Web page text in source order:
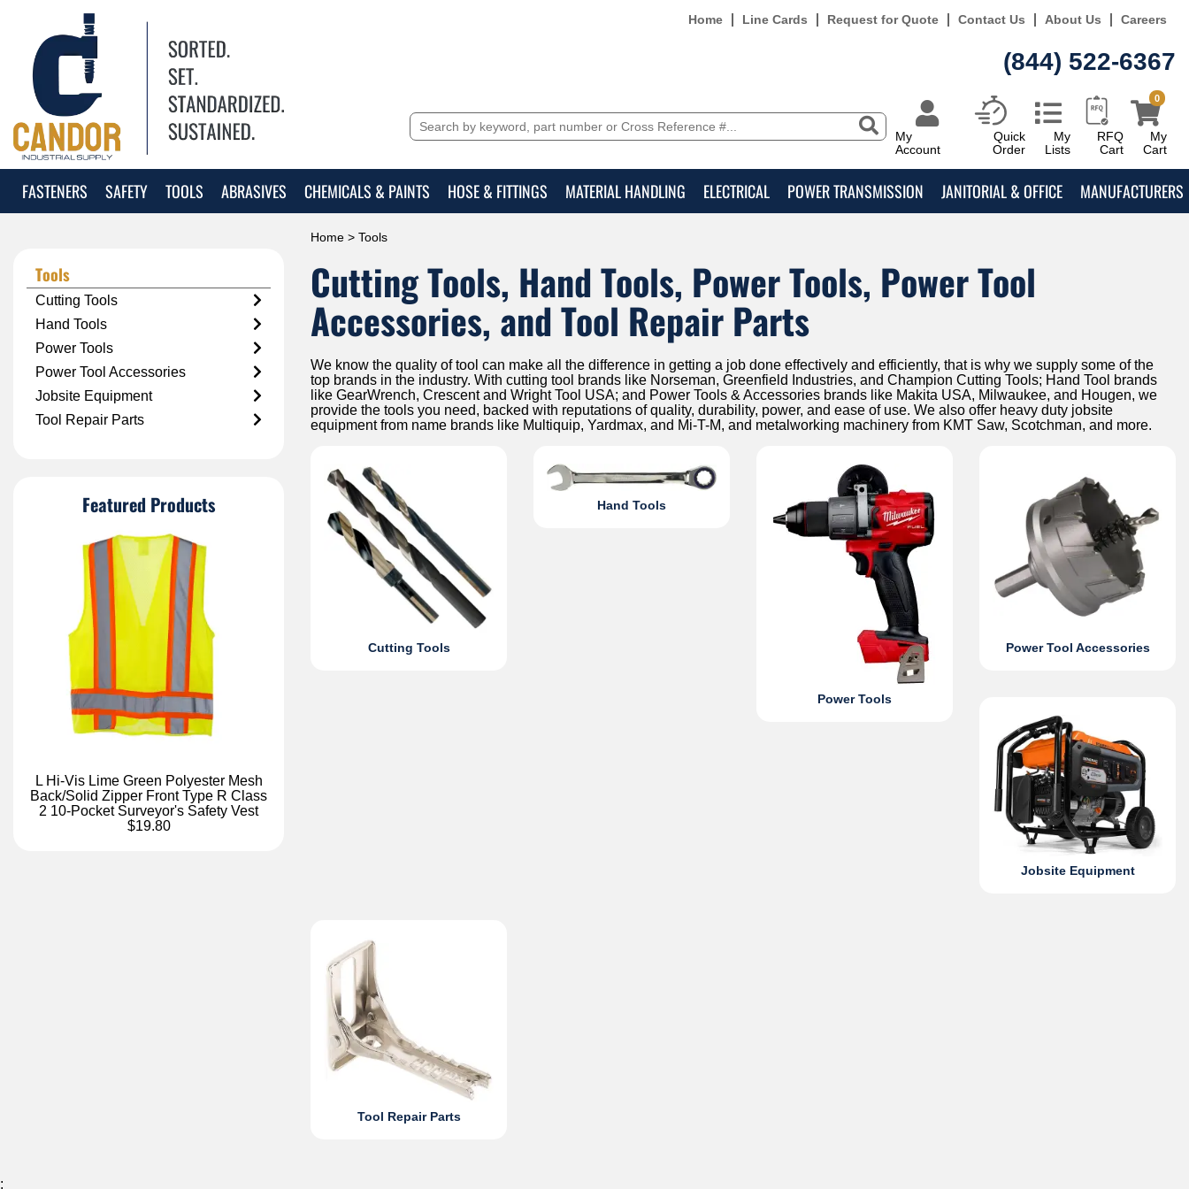
Home Line Cards Request for Quote Contact Us About Us Careers
(844) 522-6367
My
Account
Quick
Order
My
Lists
RFQ
Cart
My
Cart
0
FASTENERS SAFETY TOOLS ABRASIVES CHEMICALS & PAINTS HOSE & FITTINGS MATERIAL HANDLING ELECTRICAL POWER TRANSMISSION JANITORIAL & OFFICE MANUFACTURERS
Home > Tools
Cutting Tools, Hand Tools, Power Tools, Power Tool
Accessories, and Tool Repair Parts
We know the quality of tool can make all the difference in getting a job done effectively and efficiently, that is why we supply some of the
top brands in the industry. With cutting tool brands like Norseman, Greenfield Industries, and Champion Cutting Tools; Hand Tool brands
like GearWrench, Crescent and Wright Tool USA; and Power Tools & Accessories brands like Makita USA, Milwaukee, and Hougen, we
provide the tools you need, backed with reputations of quality, durability, power, and ease of use. We also offer heavy duty jobsite
equipment from name brands like Multiquip, Yardmax, and Mi-T-M, and metalworking machinery from KMT Saw, Scotchman, and more.
Cutting Tools
Hand Tools
Power Tools
Power Tool Accessories
Jobsite Equipment
Tool Repair Parts
Tools
Cutting Tools
Hand Tools
Power Tools
Power Tool Accessories
Jobsite Equipment
Tool Repair Parts
Featured Products
L Hi-Vis Lime Green Polyester Mesh
Back/Solid Zipper Front Type R Class
2 10-Pocket Surveyor's Safety Vest
$19.80
;